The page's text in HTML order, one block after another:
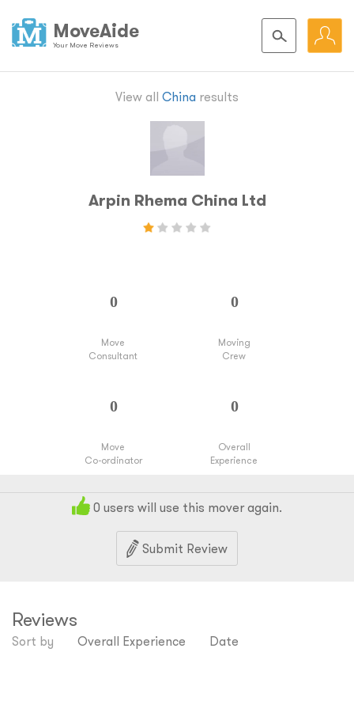
MoveAide
Your Move Reviews
View all China results
Arpin Rhema China Ltd
Move
Consultant
Moving
Crew
Move
Co-ordinator
Overall
Experience
0 users will use this mover again.
Submit Review
Reviews
Sort by Overall Experience Date